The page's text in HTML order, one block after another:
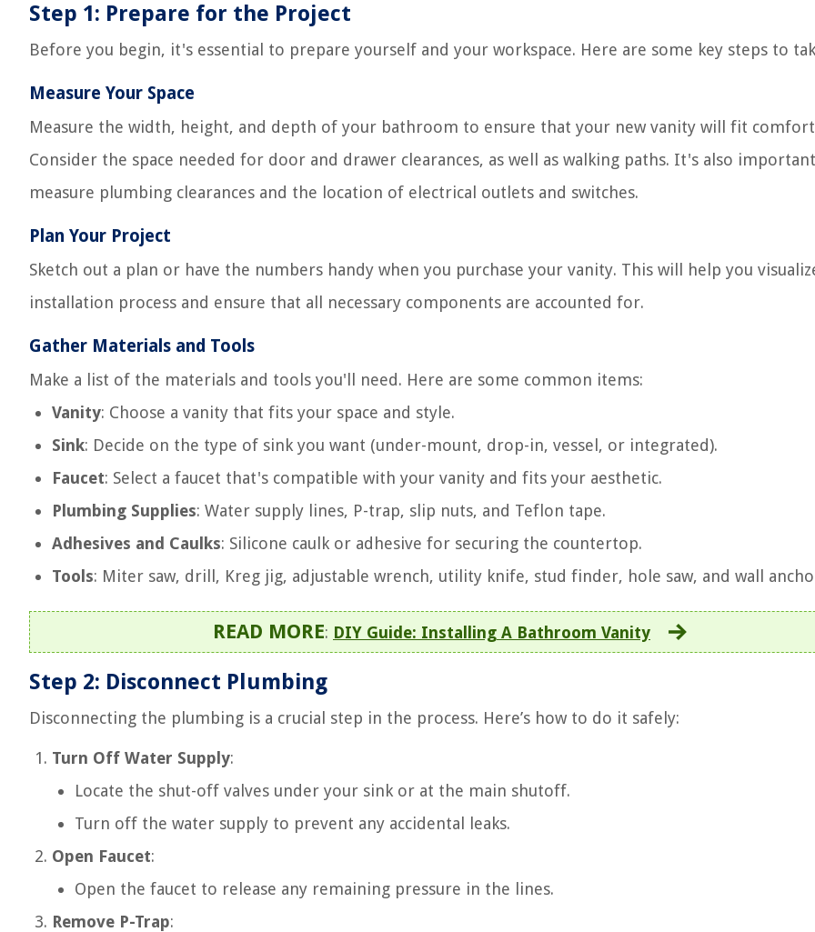
Step 1: Prepare for the Project
Before you begin, it's essential to prepare yourself and your workspace. Here are some key steps to
Measure Your Space
Measure the width, height, and depth of your bathroom to ensure that your new vanity will fit
Consider the space needed for door and drawer clearances, as well as walking paths. It's also
measure plumbing clearances and the location of electrical outlets and switches.
Plan Your Project
Sketch out a plan or have the numbers handy when you purchase your vanity. This will help you
installation process and ensure that all necessary components are accounted for.
Gather Materials and Tools
Make a list of the materials and tools you'll need. Here are some common items:
Vanity: Choose a vanity that fits your space and style.
Sink: Decide on the type of sink you want (under-mount, drop-in, vessel, or integrated).
Faucet: Select a faucet that's compatible with your vanity and fits your aesthetic.
Plumbing Supplies: Water supply lines, P-trap, slip nuts, and Teflon tape.
Adhesives and Caulks: Silicone caulk or adhesive for securing the countertop.
Tools: Miter saw, drill, Kreg jig, adjustable wrench, utility knife, stud finder, hole saw, and wall
READ MORE: DIY Guide: Installing A Bathroom Vanity
Step 2: Disconnect Plumbing
Disconnecting the plumbing is a crucial step in the process. Here’s how to do it safely:
Turn Off Water Supply:
Locate the shut-off valves under your sink or at the main shutoff.
Turn off the water supply to prevent any accidental leaks.
Open Faucet:
Open the faucet to release any remaining pressure in the lines.
Remove P-Trap: